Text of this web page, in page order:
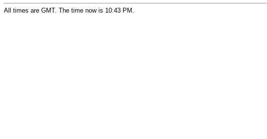
All times are GMT. The time now is 10:43 PM.